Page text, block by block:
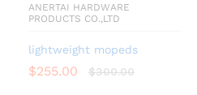
ANERTAI HARDWARE
PRODUCTS CO.,LTD
lightweight mopeds
$255.00 $300.00